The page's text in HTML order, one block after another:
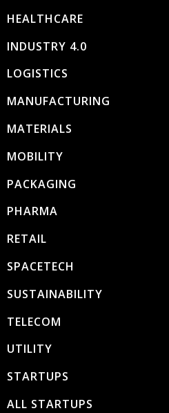
HEALTHCARE
INDUSTRY 4.0
LOGISTICS
MANUFACTURING
MATERIALS
MOBILITY
PACKAGING
PHARMA
RETAIL
SPACETECH
SUSTAINABILITY
TELECOM
UTILITY
STARTUPS
ALL STARTUPS